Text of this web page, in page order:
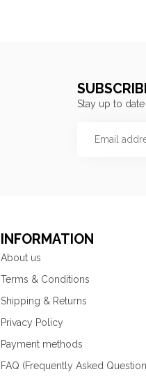
Stay up to
INFORMATION
About us
Terms & Conditions
Shipping & Returns
Privacy Policy
Payment methods
FAQ (Frequently Asked